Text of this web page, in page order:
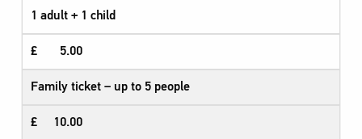
1 adult + 1 child
£ 5.00
Family ticket – up to 5 people​
£ 10.00